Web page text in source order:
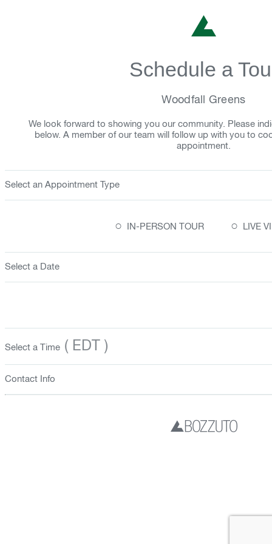
Schedule a
Woodfall Greens
We look forward to showing you our community. Please
below. A member of our team will follow up with you to
appointment.
Select an Appointment Type
○ IN-PERSON TOUR ○ LIVE
Select a Date
Select a Time ( EDT )
Contact Info